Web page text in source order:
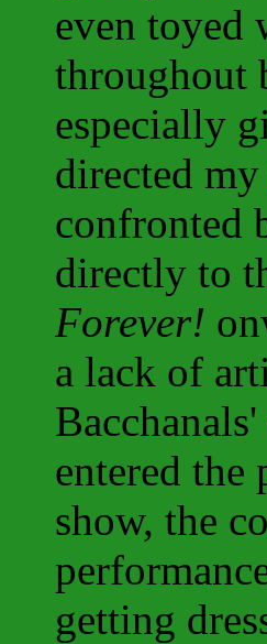
even toyed
throughout
especially
directed
confronted
directly to
Forever!
a lack of
entered the
show, the
getting